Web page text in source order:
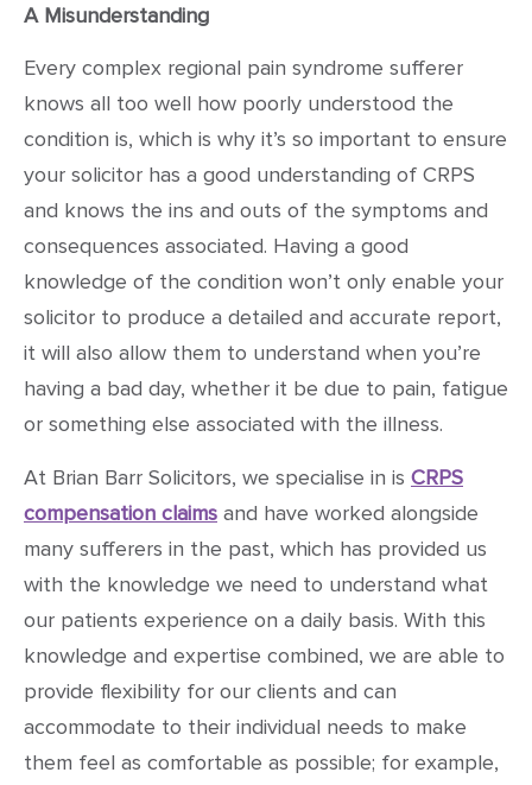
A Misunderstanding
Every complex regional pain syndrome sufferer
knows all too well how poorly understood the
condition is, which is why it’s so important to ensure
your solicitor has a good understanding of CRPS
and knows the ins and outs of the symptoms and
consequences associated. Having a good
knowledge of the condition won’t only enable your
solicitor to produce a detailed and accurate report,
it will also allow them to understand when you’re
having a bad day, whether it be due to pain, fatigue
or something else associated with the illness.
At Brian Barr Solicitors, we specialise in is CRPS
compensation claims and have worked alongside
many sufferers in the past, which has provided us
with the knowledge we need to understand what
our patients experience on a daily basis. With this
knowledge and expertise combined, we are able to
provide flexibility for our clients and can
accommodate to their individual needs to make
them feel as comfortable as possible; for example,